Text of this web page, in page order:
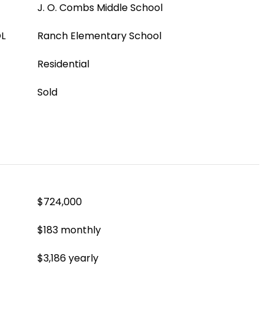
J. O. Combs Middle School
Ranch Elementary School
Residential
Sold
$724,000
$183 monthly
$3,186 yearly